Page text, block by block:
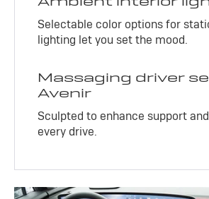
Selectable color options for
lighting let you set the mood.
Massaging driver
Avenir
Sculpted to enhance support
every drive.